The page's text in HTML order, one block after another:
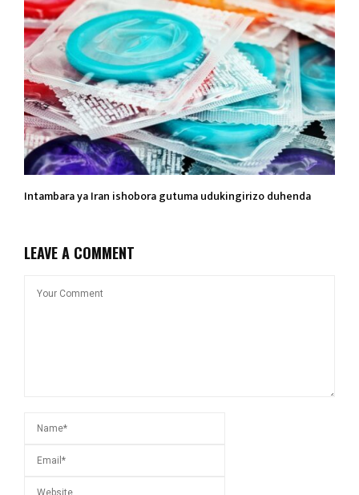
Intambara ya Iran ishobora gutuma udukingirizo duhenda
LEAVE A COMMENT